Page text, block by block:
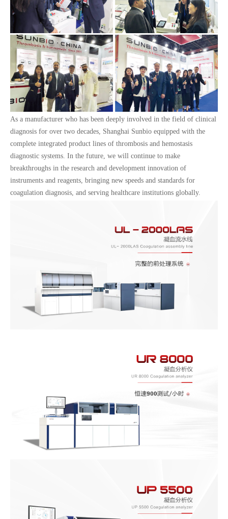
As a manufacturer who has been deeply involved in the field of clinical
diagnosis for over two decades, Shanghai Sunbio equipped with the
complete integrated product lines of thrombosis and hemostasis
diagnostic systems. In the future, we will continue to make
breakthroughs in the research and development innovation of
instruments and reagents, bringing new speeds and standards for
coagulation diagnosis, and serving healthcare institutions globally.